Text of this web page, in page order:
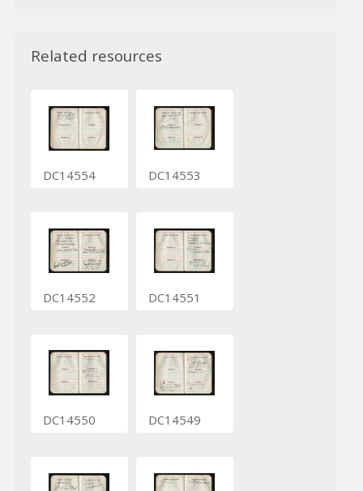
Related resources
DC14554 DC14553
DC14552 DC14551
DC14550 DC14549